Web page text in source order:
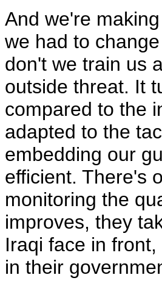
And we're
we had to
don't we train us
outside threat. It
compared to the
adapted to the
embedding our
efficient. There's
monitoring the
improves, they
Iraqi face in
in their